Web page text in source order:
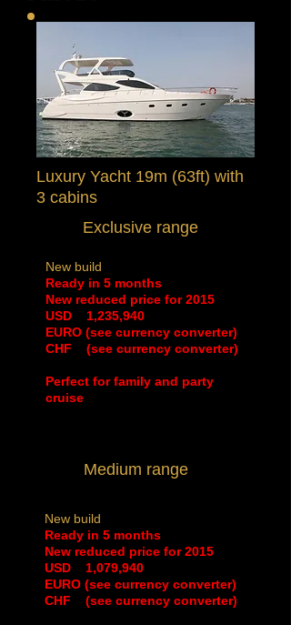
Luxury Yacht 19m (63ft) with
3 cabins
Exclusive range
New build
Ready in 5 months
New reduced price for 2015
​USD 1,235,940
EURO (see currency converter)
CHF (see currency converter)
Perfect for family and party
cruise
Medium range
New build
Ready in 5 months
New reduced price for 2015
​USD 1,079,940
EURO (see currency converter)
CHF (see currency converter)